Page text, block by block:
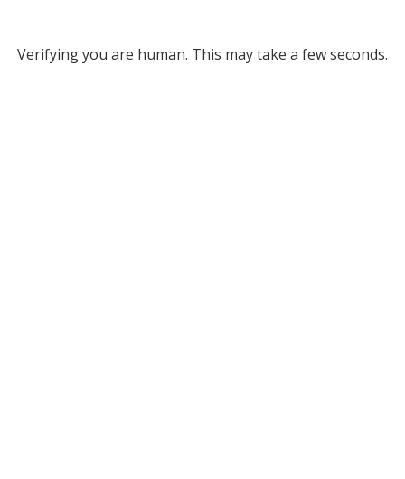
Verifying you are human. This may take a few seconds.